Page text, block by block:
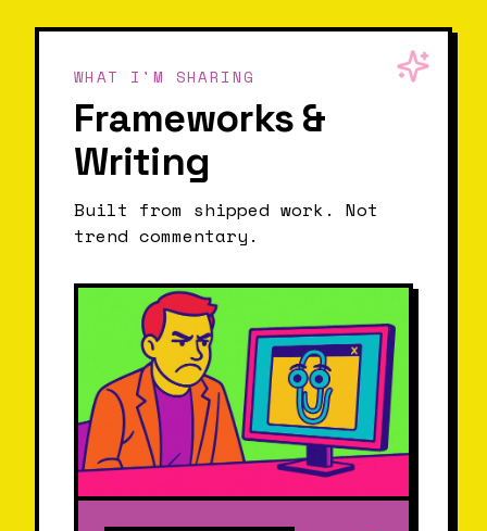
WHAT I'M SHARING
Frameworks &
Writing
Built from shipped work. Not
trend commentary.